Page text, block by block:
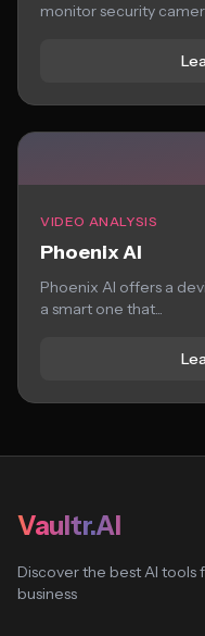
monitor security
VIDEO ANALYSIS
Phoenix AI
Phoenix AI offers a
a smart one that...
Vaultr.AI
Discover the best AI tools
business